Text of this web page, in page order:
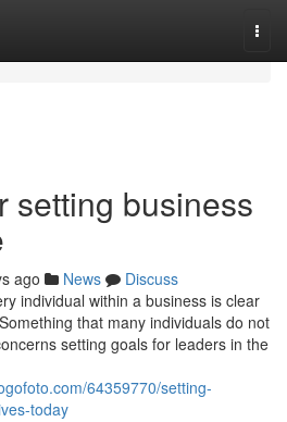
setting business
ago News
Discuss
individual within a business is clear
that many individuals do not
setting goals for leaders in the
64359770/setting-
today